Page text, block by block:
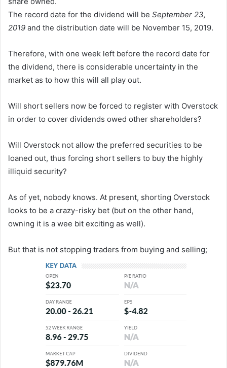
The record date for the dividend will be September 23,
2019 and the distribution date will be November 15, 2019.
Therefore, with one week left before the record date for
the dividend, there is considerable uncertainty in the
market as to how this will all play out.
Will short sellers now be forced to register with Overstock
in order to cover dividends owed other shareholders?
Will Overstock not allow the preferred securities to be
loaned out, thus forcing short sellers to buy the highly
illiquid security?
As of yet, nobody knows. At present, shorting Overstock
looks to be a crazy-risky bet (but on the other hand,
owning it is a wee bit exciting as well).
But that is not stopping traders from buying and selling;